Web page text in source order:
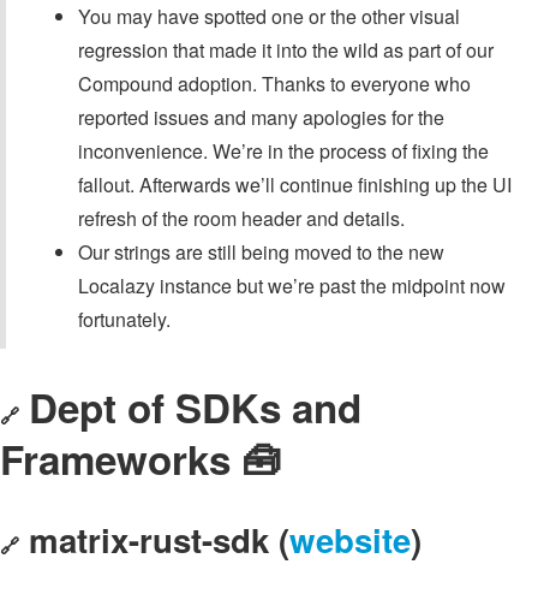
You may have spotted one or the other visual
regression that made it into the wild as part of our
Compound adoption. Thanks to everyone who
reported issues and many apologies for the
inconvenience. We’re in the process of fixing the
fallout. Afterwards we’ll continue finishing up the UI
refresh of the room header and details.
Our strings are still being moved to the new
Localazy instance but we’re past the midpoint now
fortunately.
🔗 Dept of SDKs and
Frameworks 🧰
🔗 matrix-rust-sdk (website)